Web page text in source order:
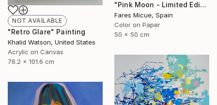
NOT AVAILABLE
"Retro Glare" Painting
Khalid Watson, United States
Acrylic on Canvas
76.2 x 101.6 cm
"Pink Moon - Limited Edition 1 of 20" Photograph
Fares Micue, Spain
Color on Paper
50 x 50 cm